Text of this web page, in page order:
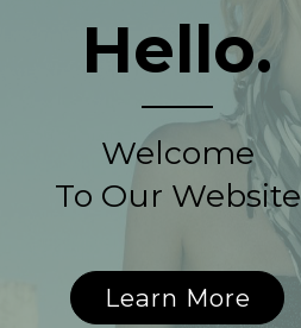
Hello.
Welcome
To Our Website
Learn More